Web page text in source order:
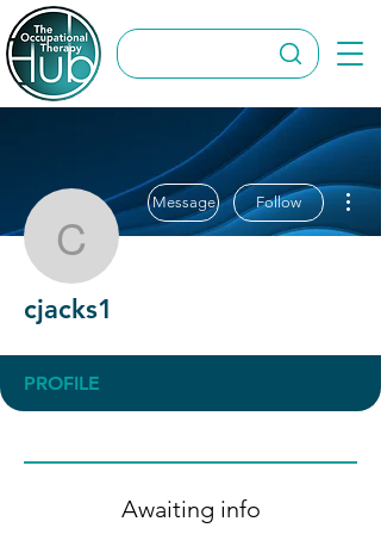
cjacks1
Message Follow
cjacks1
PROFILE
Awaiting info